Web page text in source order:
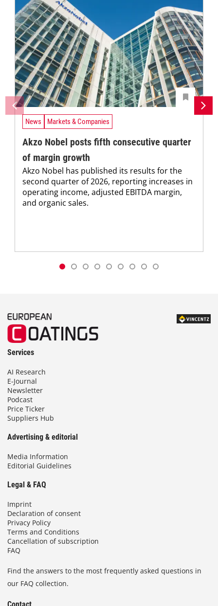
News Markets & Companies
Akzo Nobel posts fifth consecutive quarter
of margin growth
Akzo Nobel has published its results for the
second quarter of 2026, reporting increases in
operating income, adjusted EBITDA margin,
and organic sales.
Services
AI Research
E-Journal
Newsletter
Podcast
Price Ticker
Suppliers Hub
Advertising & editorial
Media Information
Editorial Guidelines
Legal & FAQ
Imprint
Declaration of consent
Privacy Policy
Terms and Conditions
Cancellation of subscription
FAQ
Find the answers to the most frequently asked questions in
our FAQ collection.